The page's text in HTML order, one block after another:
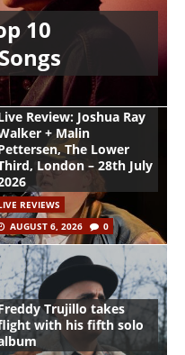
10
Review: Joshua Ray
+ Malin
The Lower
London – 28th July
REVIEWS
AUGUST 6, 2026
0
Trujillo takes
with his fifth solo